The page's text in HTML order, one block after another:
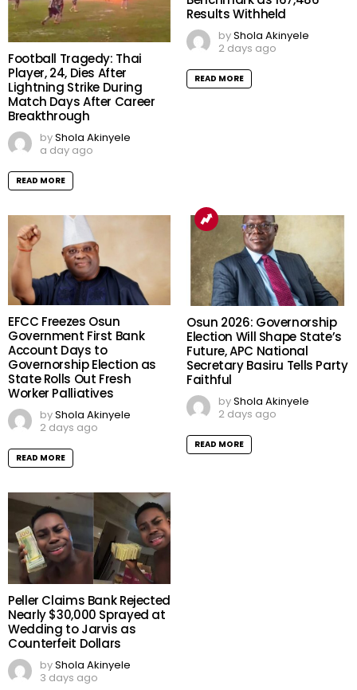
Football Tragedy: Thai
Player, 24, Dies After
Lightning Strike During
Match Days After Career
Breakthrough
byShola Akinyele
a day ago
READ MORE
Results Withheld
byShola Akinyele
2 days ago
READ MORE
EFCC Freezes Osun
Government First Bank
Account Days to
Governorship Election as
State Rolls Out Fresh
Worker Palliatives
byShola Akinyele
2 days ago
READ MORE
Osun 2026: Governorship
Election Will Shape State’s
Future, APC National
Secretary Basiru Tells Party
Faithful
byShola Akinyele
2 days ago
READ MORE
Peller Claims Bank Rejected
Nearly $30,000 Sprayed at
Wedding to Jarvis as
Counterfeit Dollars
byShola Akinyele
3 days ago